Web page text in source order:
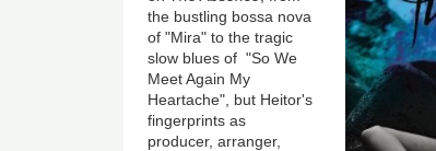
the bustling bossa nova
of "Mira" to the tragic
slow blues of "So We
Meet Again My
Heartache", but Heitor's
fingerprints as
producer, arranger,